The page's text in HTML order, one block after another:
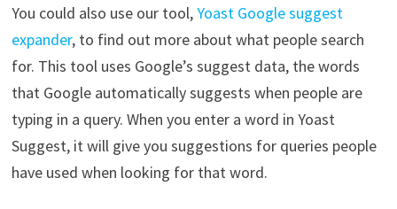
You could also use our tool,Yoast Google suggest
expander, to find out more about what people search
for. This tool uses Google’s suggest data, the words
that Google automatically suggests when people are
typing in a query. When you enter a word in Yoast
Suggest, it will give you suggestions for queries people
have used when looking for that word.